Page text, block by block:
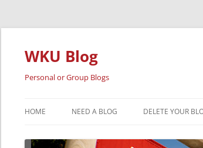
Skip
WKU Blog
Personal or Group Blogs
HOME NEED A BLOG DELETE YOUR